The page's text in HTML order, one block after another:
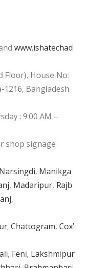
www.ishatechad
Floor), House No:
1216, Bangladesh
: 9:00 AM –
shop signage
Narsingdi, Manikga
, Madaripur, Rajb
,
;Chattogram,Cox’
, Feni, Lakshmipur